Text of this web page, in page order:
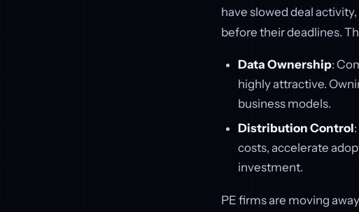
have slowed deal
before their deadlines.
Data Ownership:
highly attractive.
business models.
Distribution Control
costs, accelerate
investment.
PE firms are moving